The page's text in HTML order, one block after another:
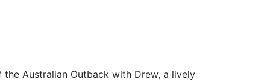
Australian Outback with Drew, a lively